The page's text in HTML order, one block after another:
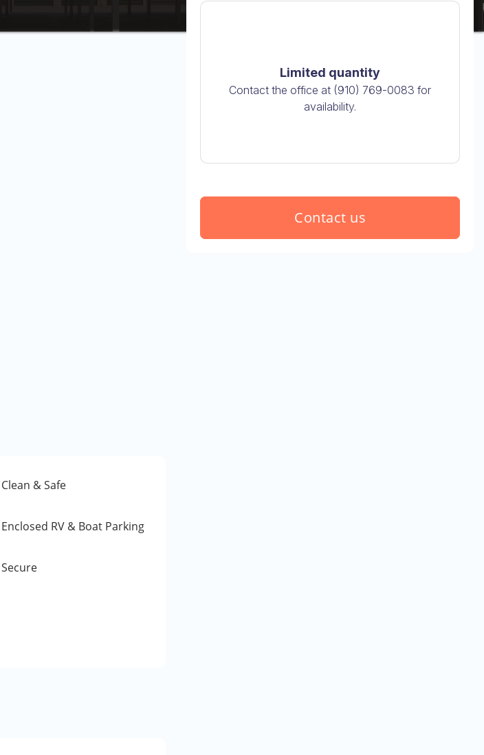
Clean & Safe
Enclosed RV & Boat Parking
Secure
Limited quantity
Contact the office at (910) 769-0083 for
availability.
Contact us